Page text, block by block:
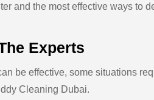
and the most effective ways to
Experts
be effective, some situations
Cleaning Dubai.